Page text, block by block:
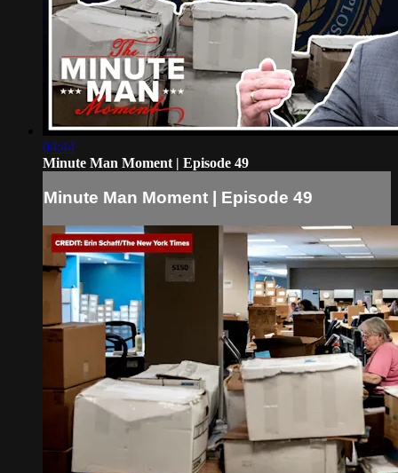
04:44
Minute Man Moment | Episode 49
Minute Man Moment | Episode 49